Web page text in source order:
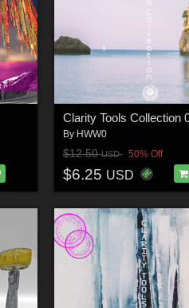
Clarity Tools Collection
By HWW0
$12.50USD 50% Off
$6.25 USD